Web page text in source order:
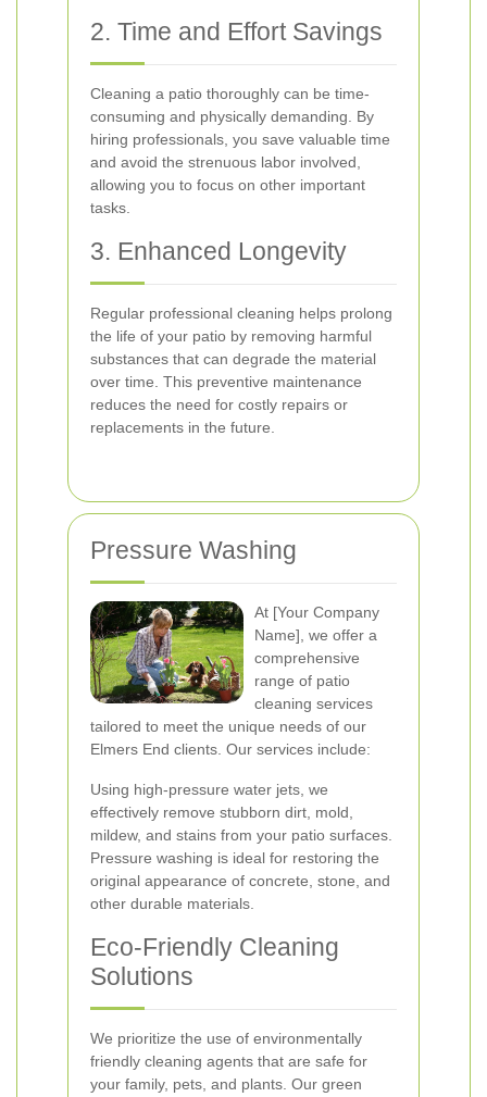
2. Time and Effort Savings
Cleaning a patio thoroughly can be time-
consuming and physically demanding. By
hiring professionals, you save valuable time
and avoid the strenuous labor involved,
allowing you to focus on other important
tasks.
3. Enhanced Longevity
Regular professional cleaning helps prolong
the life of your patio by removing harmful
substances that can degrade the material
over time. This preventive maintenance
reduces the need for costly repairs or
replacements in the future.
Pressure Washing
At [Your Company
Name], we offer a
comprehensive
range of patio
cleaning services
tailored to meet the unique needs of our
Elmers End clients. Our services include:
Using high-pressure water jets, we
effectively remove stubborn dirt, mold,
mildew, and stains from your patio surfaces.
Pressure washing is ideal for restoring the
original appearance of concrete, stone, and
other durable materials.
Eco-Friendly Cleaning
Solutions
We prioritize the use of environmentally
friendly cleaning agents that are safe for
your family, pets, and plants. Our green